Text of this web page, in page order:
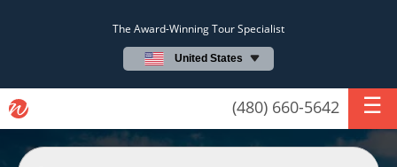
The Award-Winning Tour Specialist
United States
(480) 660-5642